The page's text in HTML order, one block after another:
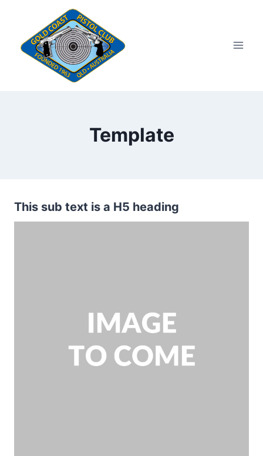
content
Template
This sub text is a H5 heading